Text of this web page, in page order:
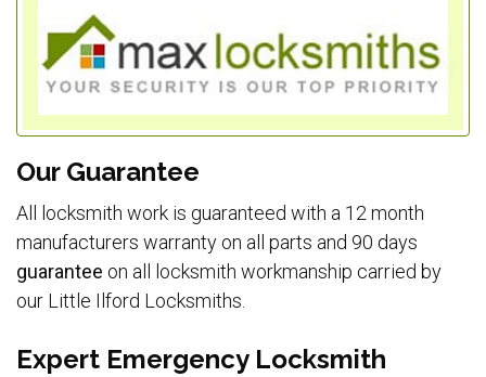
Our Guarantee
All locksmith work is guaranteed with a 12 month
manufacturers warranty on all parts and 90 days
guarantee on all locksmith workmanship carried by
our Little Ilford Locksmiths.
Expert Emergency Locksmith